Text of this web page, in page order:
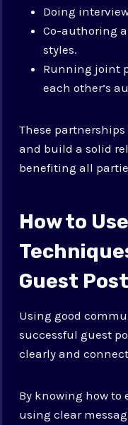
Doing
Co-authoring
styles.
Running joint
each other’s
These
and build a solid
benefiting all
How to
Guest
Using good
successful guest
clearly and
By knowing how to
using clear